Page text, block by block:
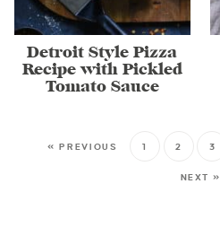
Detroit Style Pizza
Recipe with Pickled
Tomato Sauce
« PREVIOUS 1 2 3
NEXT »